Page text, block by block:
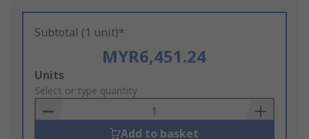
Subtotal (1 unit)*
MYR6,451.24
Add
to
Basket
Units
Select or type quantity
Add to basket